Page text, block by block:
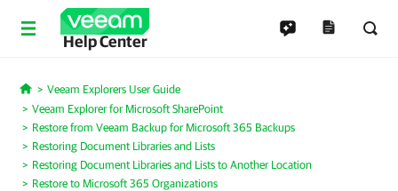
Help Center
Home
Veeam Explorers User Guide
Veeam Explorer for Microsoft SharePoint
Restore from Veeam Backup for Microsoft 365 Backups
Restoring Document Libraries and Lists
Restoring Document Libraries and Lists to Another Location
Restore to Microsoft 365 Organizations